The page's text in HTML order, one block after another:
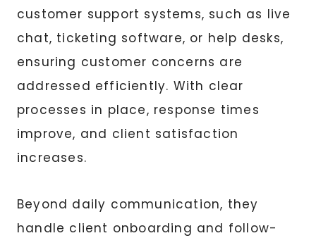
customer support systems, such as live
chat, ticketing software, or help desks,
ensuring customer concerns are
addressed efficiently. With clear
processes in place, response times
improve, and client satisfaction
increases.
Beyond daily communication, they
handle client onboarding and follow-